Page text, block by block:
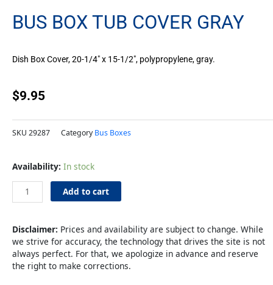
BUS BOX TUB COVER GRAY
Dish Box Cover, 20-1/4″ x 15-1/2″, polypropylene, gray.
$9.95
SKU 29287 Category Bus Boxes
Availability: In stock
Bus
Cover
quantity
Add to cart
Disclaimer: Prices and availability are subject to change. While
we strive for accuracy, the technology that drives the site is not
always perfect. For that, we apologize in advance and reserve
the right to make corrections.